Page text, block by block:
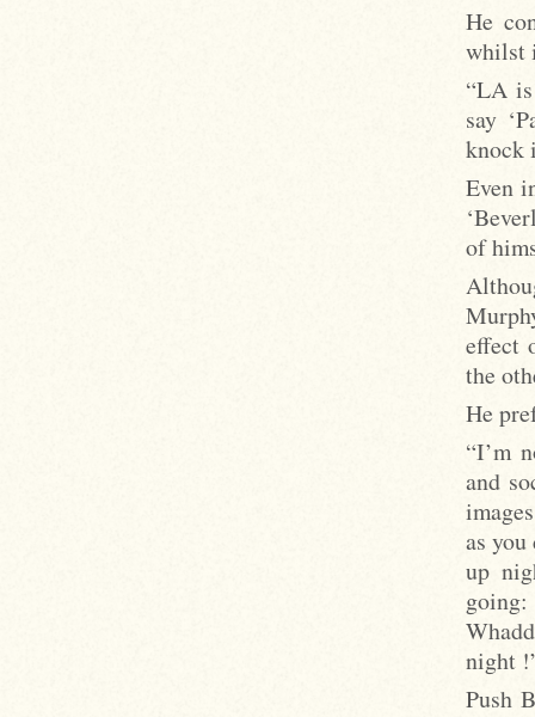
He
whilst
“LA
say
knock
Even
of
effect
the
He
“I’m
and
as
up
night
Push